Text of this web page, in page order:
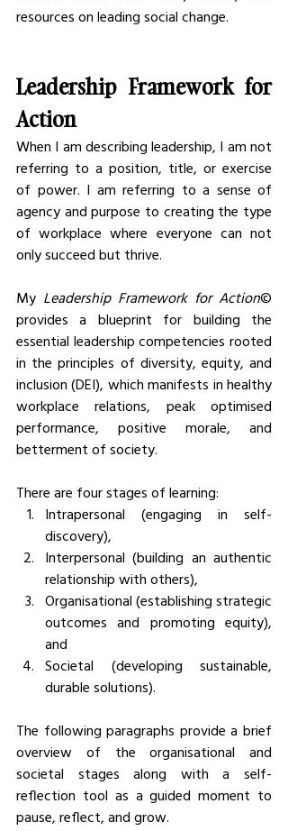
resources on leading social change.
Leadership Framework for
Action
When I am describing leadership, I am not
referring to a position, title, or exercise
of power. I am referring to a sense of
agency and purpose to creating the type
of workplace where everyone can not
only succeed but thrive.
My Leadership Framework for Action©
provides a blueprint for building the
essential leadership competencies rooted
in the principles of diversity, equity, and
inclusion (DEI), which manifests in healthy
workplace relations, peak optimised
performance, positive morale, and
betterment of society.
There are four stages of learning:
Intrapersonal (engaging in self-
discovery),
Interpersonal (building an authentic
relationship with others),
Organisational (establishing strategic
outcomes and promoting equity),
and
Societal (developing sustainable,
durable solutions).
The following paragraphs provide a brief
overview of the organisational and
societal stages along with a self-
reflection tool as a guided moment to
pause, reflect, and grow.